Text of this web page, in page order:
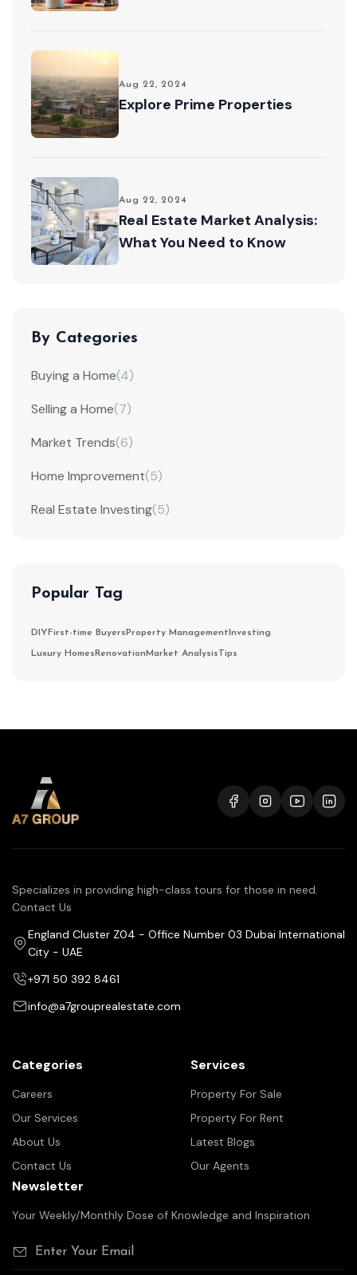
Aug 22, 2024
Explore Prime Properties
Aug 22, 2024
Real Estate Market Analysis:
What You Need to Know
By Categories
Buying a Home(4)
Selling a Home(7)
Market Trends(6)
Home Improvement(5)
Real Estate Investing(5)
Popular Tag
DIY First-time Buyers Property Management Investing
Luxury Homes RenovationMarket AnalysisTips
Specializes in providing high-class tours for those in need.
Contact Us
England Cluster Z04 - Office Number 03 Dubai International
City - UAE
+971 50 392 8461
info@a7grouprealestate.com
Categories
Careers
Our Services
About Us
Contact Us
Services
Property For Sale
Property For Rent
Latest Blogs
Our Agents
Newsletter
Your Weekly/Monthly Dose of Knowledge and Inspiration